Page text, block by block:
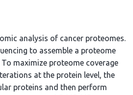
analysis of cancer proteomes.
to assemble a proteome
maximize proteome coverage
at the protein level, the
proteins and then perform